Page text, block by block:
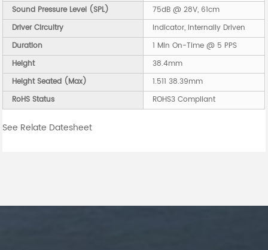
Sound Pressure Level (SPL)
75dB @ 28V, 61cm
Driver Circuitry
Indicator, Internally Driven
Duration
1 Min On-Time @ 5 PPS
Height
38.4mm
Height Seated (Max)
1.511 38.39mm
RoHS Status
ROHS3 Compliant
See Relate Datesheet